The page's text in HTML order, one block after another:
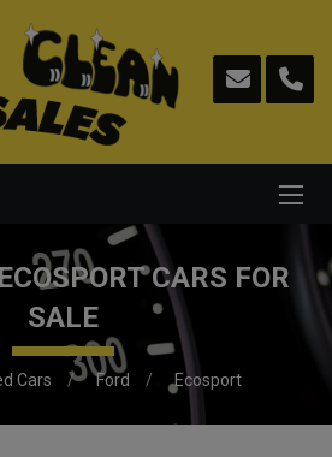
CARS FOR
SALE
Cars Ford Ecosport